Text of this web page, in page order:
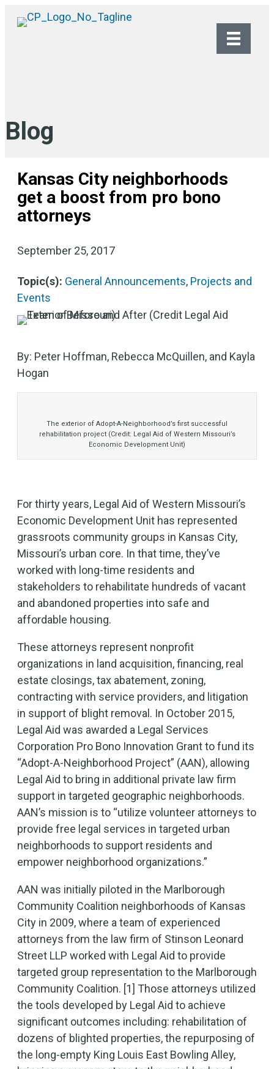
Blog
Kansas City neighborhoods
get a boost from pro bono
attorneys
September 25, 2017
Topic(s): General Announcements, Projects and
Events
By: Peter Hoffman, Rebecca McQuillen, and Kayla
Hogan
The exterior of Adopt-A-Neighborhood’s first successful
rehabilitation project (Credit: Legal Aid of Western Missouri’s
Economic Development Unit)
For thirty years, Legal Aid of Western Missouri’s
Economic Development Unit has represented
grassroots community groups in Kansas City,
Missouri’s urban core. In that time, they’ve
worked with long-time residents and
stakeholders to rehabilitate hundreds of vacant
and abandoned properties into safe and
affordable housing.
These attorneys represent nonprofit
organizations in land acquisition, financing, real
estate closings, tax abatement, zoning,
contracting with service providers, and litigation
in support of blight removal. In October 2015,
Legal Aid was awarded a Legal Services
Corporation Pro Bono Innovation Grant to fund its
“Adopt-A-Neighborhood Project” (AAN), allowing
Legal Aid to bring in additional private law firm
support in targeted geographic neighborhoods.
AAN’s mission is to “utilize volunteer attorneys to
provide free legal services in targeted urban
neighborhoods to support residents and
empower neighborhood organizations.”
AAN was initially piloted in the Marlborough
Community Coalition neighborhoods of Kansas
City in 2009, where a team of experienced
attorneys from the law firm of Stinson Leonard
Street LLP worked with Legal Aid to provide
targeted group representation to the Marlborough
Community Coalition. [1] Those attorneys utilized
the tools developed by Legal Aid to achieve
significant outcomes including: rehabilitation of
dozens of blighted properties, the repurposing of
the long-empty King Louis East Bowling Alley,